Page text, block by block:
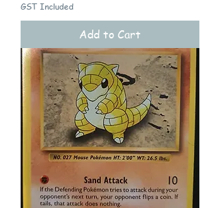
GST Included
Add to Cart